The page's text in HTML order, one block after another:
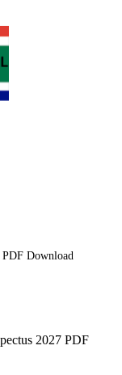
PDF Download
2027 PDF